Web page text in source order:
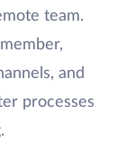
team.
and
processes